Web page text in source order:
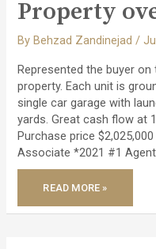
Property
ByBehzad Zandinejad/
Represented the buyer
property. Each unit is
single car garage with
yards. Great cash flow at
Purchase price
Associate *2021 #1
JUST
CLOSED
INVESTMENT
READ MORE »